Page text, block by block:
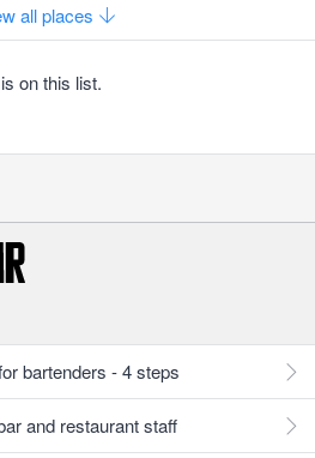
all places
on this list.
bartenders - 4 steps
and restaurant staff